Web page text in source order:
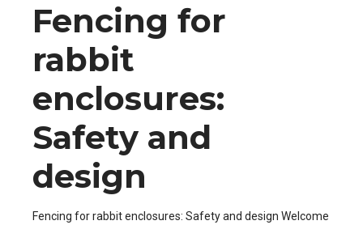
Fencing for
rabbit
enclosures:
Safety and
design
Fencing for rabbit enclosures: Safety and design Welcome